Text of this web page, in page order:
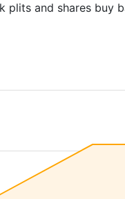
plits and shares buy